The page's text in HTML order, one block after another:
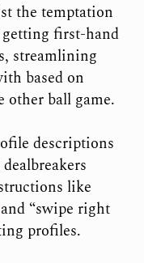
the temptation
first-hand
streamlining
based on
other ball game.
descriptions
like
“swipe right
profiles.